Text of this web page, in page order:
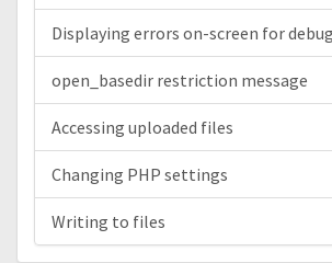
Displaying errors on-screen for
open_basedir restriction message
Accessing uploaded files
Changing PHP settings
Writing to files